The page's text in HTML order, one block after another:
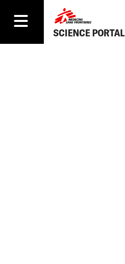
SCIENCE PORTAL